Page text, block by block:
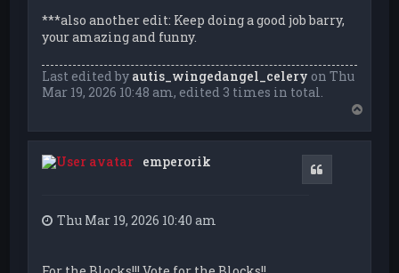
***also another edit: Keep doing a good job barry,
your amazing and funny.
Last edited by autis_wingedangel_celery on Thu
Mar 19, 2026 10:48 am, edited 3 times in total.
p
emperorik
Thu Mar 19, 2026 10:40 am